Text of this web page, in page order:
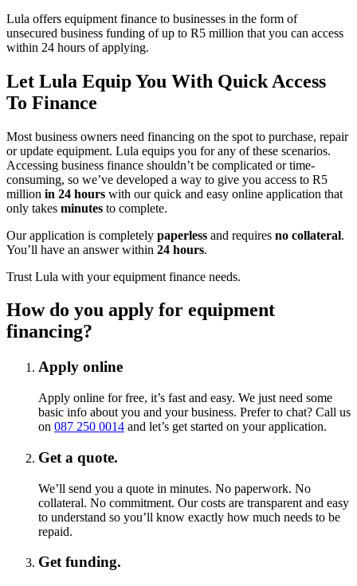
Lula offers equipment finance to businesses in the form of
unsecured business funding of up to R5 million that you can access
within 24 hours of applying.
Let Lula Equip You With Quick Access
To Finance
Most business owners need financing on the spot to purchase, repair
or update equipment. Lula equips you for any of these scenarios.
Accessing business finance shouldn’t be complicated or time-
consuming, so we’ve developed a way to give you access to R5
million in 24 hours with our quick and easy online application that
only takes minutes to complete.
Our application is completely paperless and requires no collateral.
You’ll have an answer within 24 hours.
Trust Lula with your equipment finance needs.
How do you apply for equipment
financing?
Apply online
Apply online for free, it’s fast and easy. We just need some
basic info about you and your business. Prefer to chat? Call us
on 087 250 0014 and let’s get started on your application.
Get a quote.
We’ll send you a quote in minutes. No paperwork. No
collateral. No commitment. Our costs are transparent and easy
to understand so you’ll know exactly how much needs to be
repaid.
Get funding.